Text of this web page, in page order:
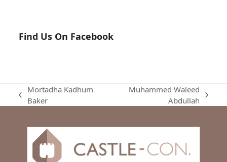
Find Us On Facebook
previous
Mortadha Kadhum
Baker
Muhammed Waleed
Abdullah